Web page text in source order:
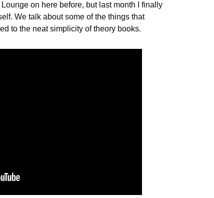
Lounge on here before, but last month I finally
We talk about some of the things that
to the neat simplicity of theory books.